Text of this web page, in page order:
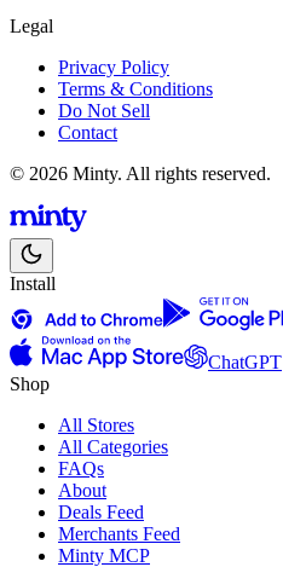
Legal
Privacy Policy
Terms & Conditions
Do Not Sell
Contact
© 2026 Minty. All rights reserved.
Install
ChatGPT
Shop
All Stores
All Categories
FAQs
About
Deals Feed
Merchants Feed
Minty MCP